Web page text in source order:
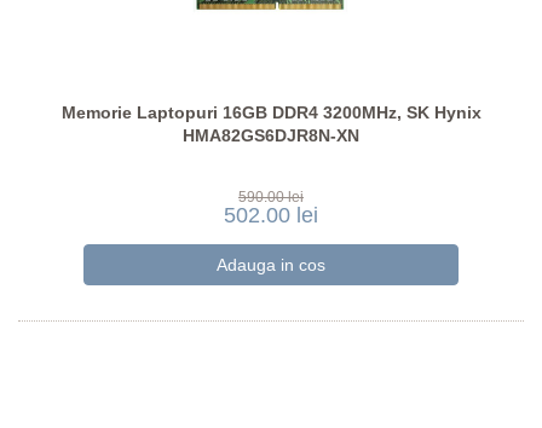
Memorie Laptopuri 16GB DDR4 3200MHz, SK Hynix
HMA82GS6DJR8N-XN
590.00 lei
502.00 lei